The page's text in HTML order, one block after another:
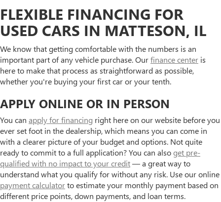
FLEXIBLE FINANCING FOR
USED CARS IN MATTESON, IL
We know that getting comfortable with the numbers is an
important part of any vehicle purchase. Ourfinance center is
here to make that process as straightforward as possible,
whether you're buying your first car or your tenth.
APPLY ONLINE OR IN PERSON
You can apply for financing right here on our website before you
ever set foot in the dealership, which means you can come in
with a clearer picture of your budget and options. Not quite
ready to commit to a full application? You can alsoget pre-
qualified with no impact to your credit— a great way to
understand what you qualify for without any risk. Use our online
payment calculatorto estimate your monthly payment based on
different price points, down payments, and loan terms.